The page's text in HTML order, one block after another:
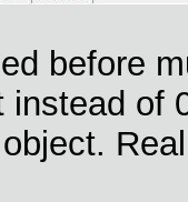
before
instead of